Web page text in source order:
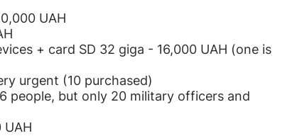
UAH
+ card SD 32 giga - 16,000 UAH (one is
urgent (10 purchased)
people, but only 20 military officers and